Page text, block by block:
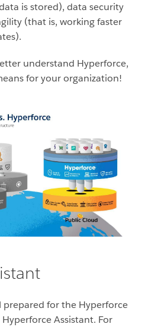
is stored), data security
(that is, working faster
understand Hyperforce,
for your organization!
prepared for the Hyperforce
Assistant. For